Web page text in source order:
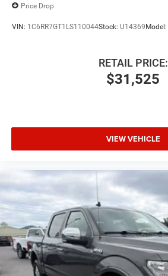
Price Drop
VIN: 1C6RR7GT1LS110044Stock: U14369Model:
$31,525
RETAIL PRICE:
VIEW VEHICLE